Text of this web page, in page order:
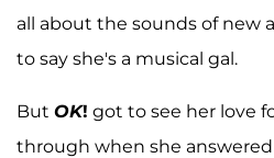
all about the sounds of new
to say she's a musical gal.
But OK! got to see her love
through when she